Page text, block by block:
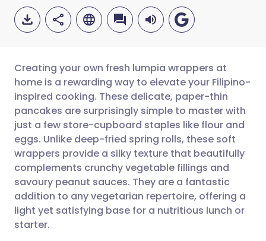
Share via email
Share via Facebook
Share via LinkedIn
Share via X
🇬🇧 English 🇩🇪 Deutsch
🇪🇸 Español 🇫🇷 Français
🇮🇹 Italiano 🇵🇹
🇮🇳 हिन्दी 🇮🇱 עברית
Creating your own fresh lumpia wrappers at
home is a rewarding way to elevate your Filipino-
inspired cooking. These delicate, paper-thin
pancakes are surprisingly simple to master with
just a few store-cupboard staples like flour and
eggs. Unlike deep-fried spring rolls, these soft
wrappers provide a silky texture that beautifully
complements crunchy vegetable fillings and
savoury peanut sauces. They are a fantastic
addition to any vegetarian repertoire, offering a
light yet satisfying base for a nutritious lunch or
starter.